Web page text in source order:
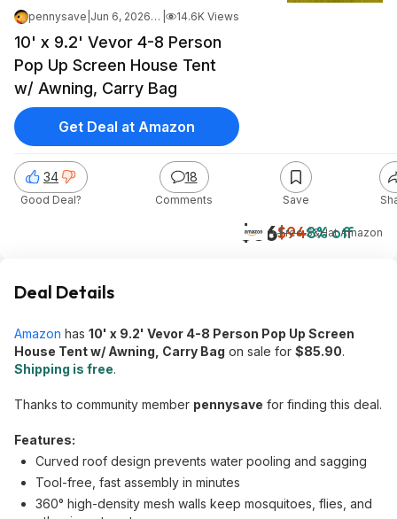
pennysave Jun 6, 2026 4:35 PM 14.6K Views
10' x 9.2' Vevor 4-8 Person
Pop Up Screen House Tent
w/ Awning, Carry Bag
$86$948% off
+ Free S&HatAmazon
34
Good Deal?
18
Comments Save
Get Deal at Amazon
Deal Details
Amazon has 10' x 9.2' Vevor 4-8 Person Pop Up Screen
House Tent w/ Awning, Carry Bag on sale for $85.90.
Shipping is free.
Thanks to community member pennysave for finding this deal.
Features:
Curved roof design prevents water pooling and sagging
Tool-free, fast assembly in minutes
360° high-density mesh walls keep mosquitoes, flies, and